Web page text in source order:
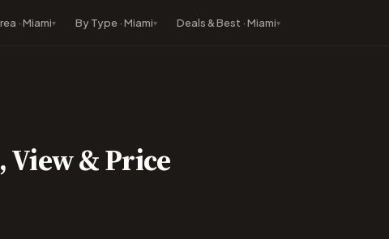
· Miami By Type · Miami Deals & Best · Miami
View & Price